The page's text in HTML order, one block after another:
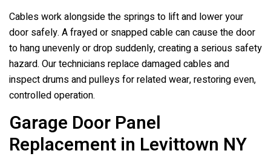
Cables work alongside the springs to lift and lower your
door safely. A frayed or snapped cable can cause the door
to hang unevenly or drop suddenly, creating a serious safety
hazard. Our technicians replace damaged cables and
inspect drums and pulleys for related wear, restoring even,
controlled operation.
Garage Door Panel
Replacement in Levittown NY